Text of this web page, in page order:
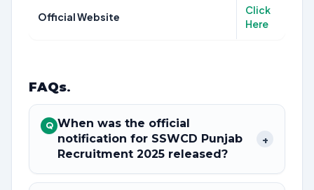
Official Website
Click
Here
FAQs.
Q When was the official
notification for SSWCD Punjab
Recruitment 2025 released?
+